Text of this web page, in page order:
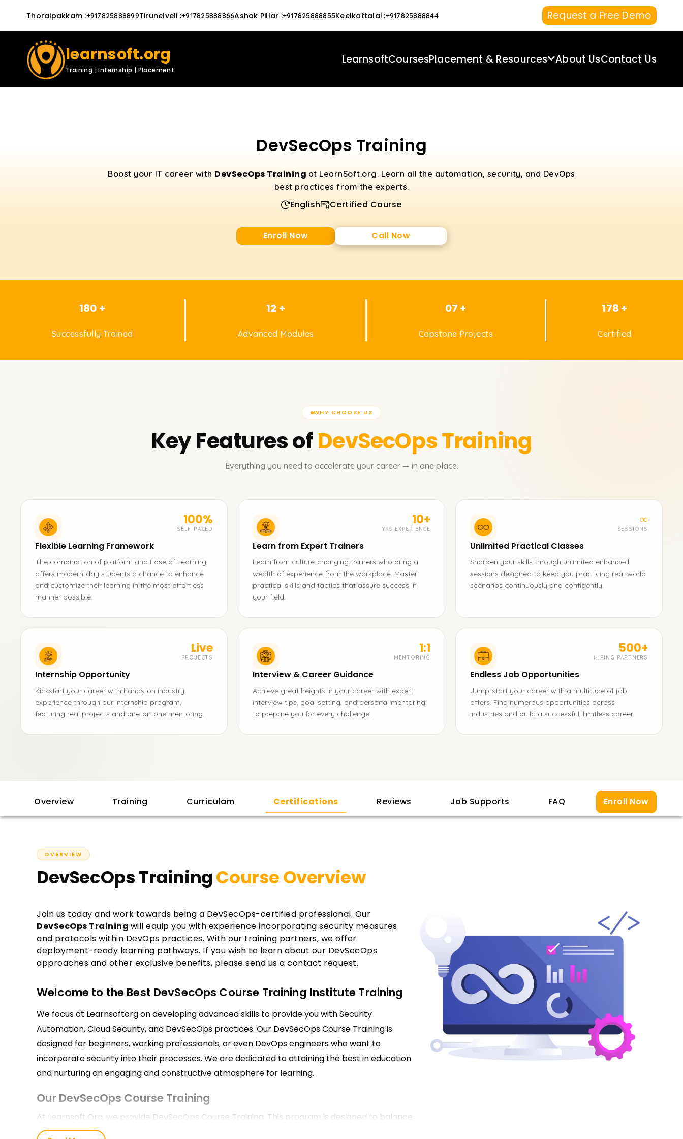
Thoraipakkam :+917825888899Tirunelveli :+917825888866Ashok Pillar :+917825888855Keelkattalai :+917825888844 Request a Free Demo
learnsoft.org
Training | Internship | Placement
LearnsoftCoursesPlacement & Resources About UsContact Us
DevSecOps Training
Boost your IT career with DevSecOps Training at LearnSoft.org. Learn all the automation, security, and DevOps
best practices from the experts.
English Certified Course
Enroll Now Call Now
180 +
Successfully Trained
12 +
Advanced Modules
07 +
Capstone Projects
178 +
Certified
WHY CHOOSE US
Key Features ofDevSecOpsTraining
Everything you need to accelerate your career — in one place.
100%
SELF-PACED
Flexible Learning Framework
The combination of platform and Ease of Learning
offers modern-day students a chance to enhance
and customize their learning in the most effortless
manner possible.
10+
YRS EXPERIENCE
Learn from Expert Trainers
Learn from culture-changing trainers who bring a
wealth of experience from the workplace. Master
practical skills and tactics that assure success in
your field.
∞
SESSIONS
Unlimited Practical Classes
Sharpen your skills through unlimited enhanced
sessions designed to keep you practicing real-world
scenarios continuously and confidently.
Live
PROJECTS
Internship Opportunity
Kickstart your career with hands-on industry
experience through our internship program,
featuring real projects and one-on-one mentoring.
1:1
MENTORING
Interview & Career Guidance
Achieve great heights in your career with expert
interview tips, goal setting, and personal mentoring
to prepare you for every challenge.
500+
HIRING PARTNERS
Endless Job Opportunities
Jump-start your career with a multitude of job
offers. Find numerous opportunities across
industries and build a successful, limitless career.
Overview Training Curriculam Certifications Reviews Job Supports FAQ Enroll Now
OVERVIEW
DevSecOps TrainingCourse Overview
Join us today and work towards being a DevSecOps-certified professional. Our
DevSecOps Training will equip you with experience incorporating security measures
and protocols within DevOps practices. With our training partners, we offer
deployment-ready learning pathways. If you wish to learn about our DevSecOps
approaches and other exclusive benefits, please send us a contact request.
Welcome to the Best DevSecOps Course Training Institute Training
We focus at Learnsoftorg on developing advanced skills to provide you with Security
Automation, Cloud Security, and DevSecOps practices. Our DevSecOps Course Training is
designed for beginners, working professionals, or even DevOps engineers who want to
incorporate security into their processes. We are dedicated to attaining the best in education
and nurturing an engaging and constructive atmosphere for learning.
Our DevSecOps Course Training
At Learnsoft.Org, we provide DevSecOps Course Training. This program is designed to balance
both theoretical concepts and practical applications in securing DevOps processes. You will